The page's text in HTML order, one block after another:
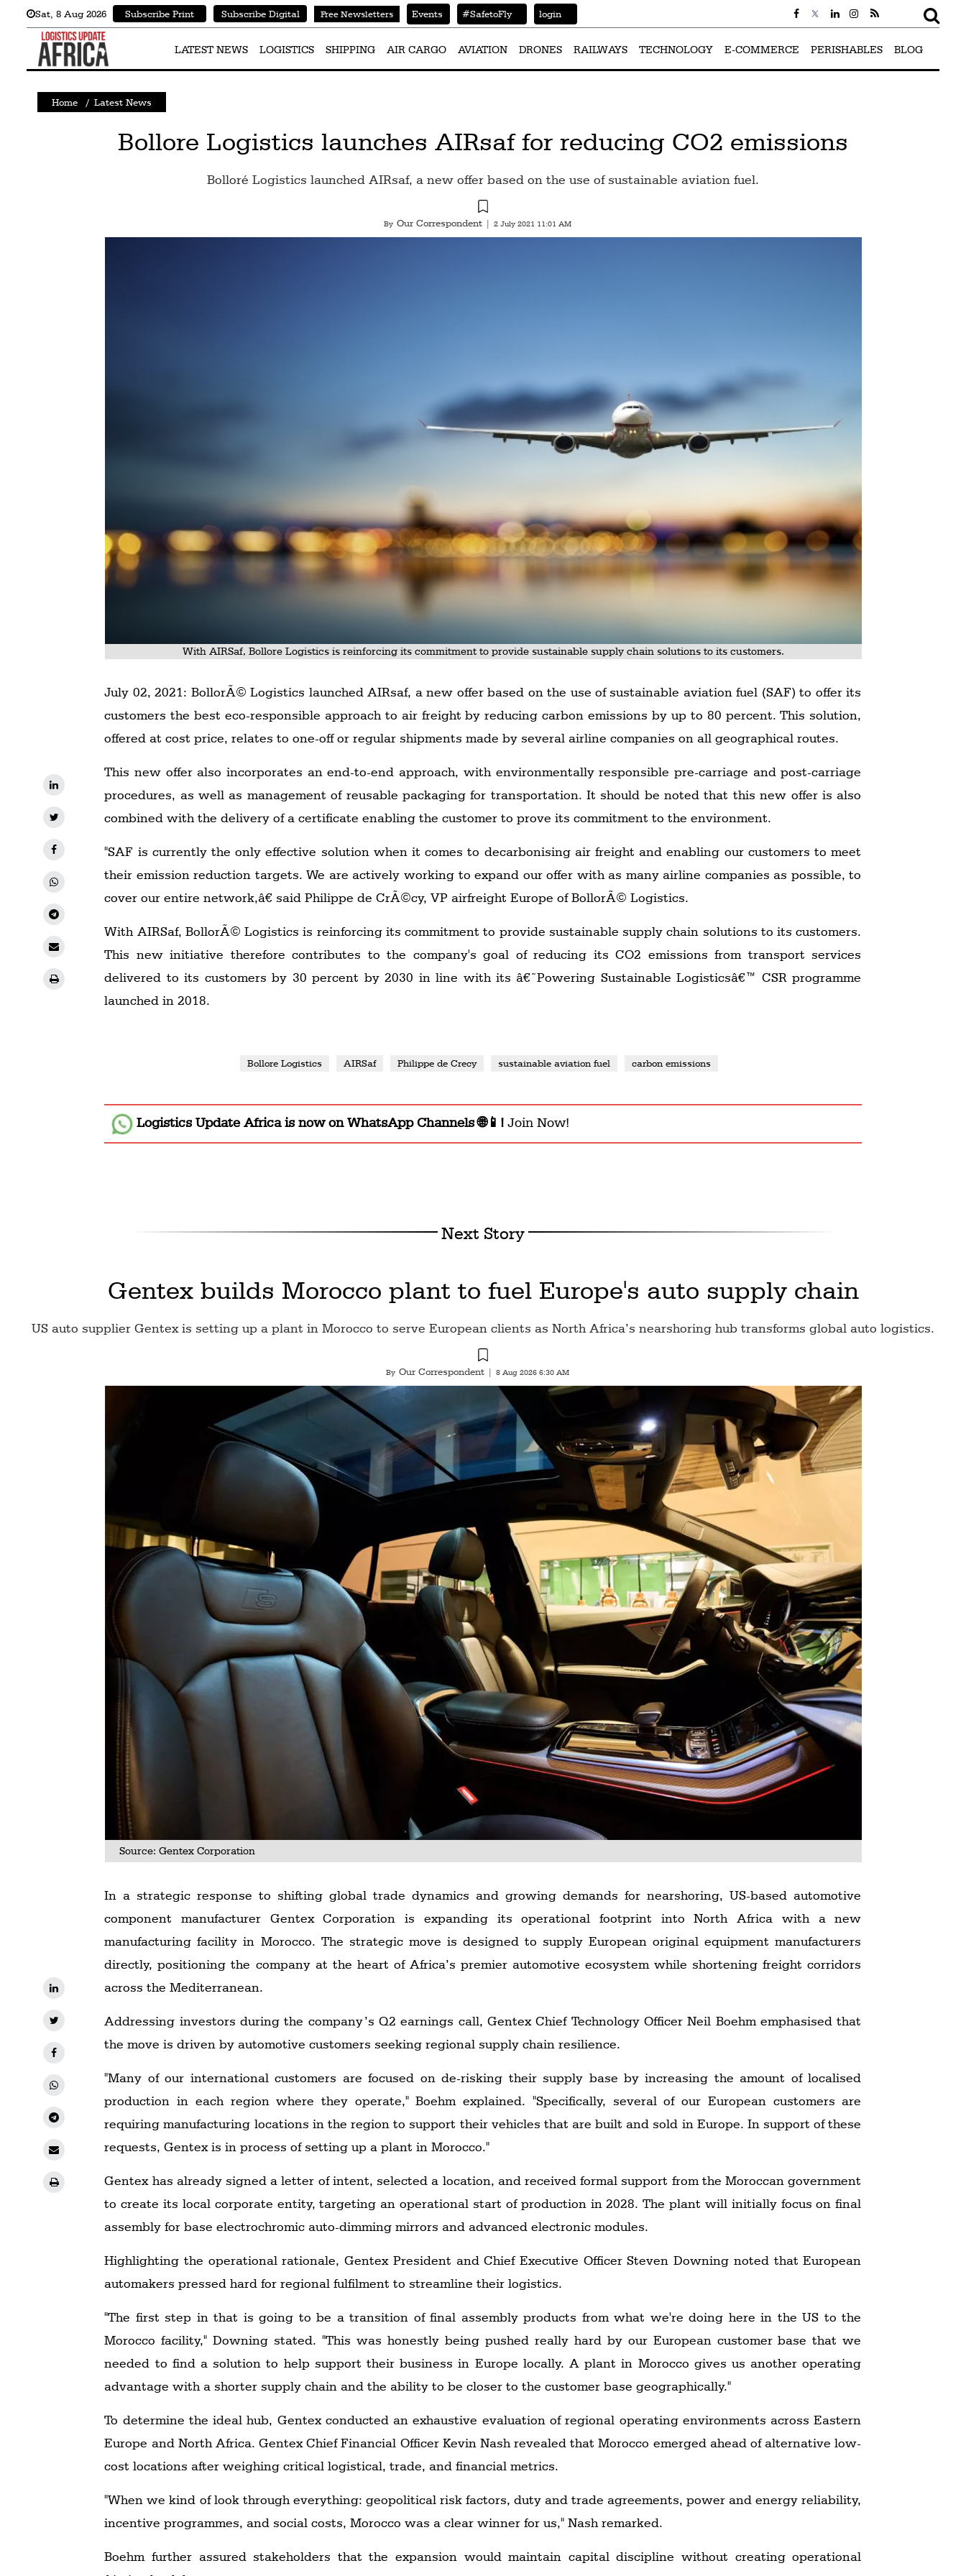
Latest
Shipping
Sat 8 Aug 2026 Subscribe Print Subscribe Digital Free Newsletters Events #SafetoFly login
LATEST NEWS LOGISTICS SHIPPING AIR CARGO AVIATION DRONES RAILWAYS TECHNOLOGY E-COMMERCE PERISHABLES BLOG
Home / Latest News
Bollore Logistics launches AIRsaf for reducing CO2 emissions
Bolloré Logistics launched AIRsaf, a new offer based on the use of sustainable aviation fuel.
By Our Correspondent 2 July 2021 11:01 AM
With AIRSaf, Bollore Logistics is reinforcing its commitment to provide sustainable supply chain solutions to its customers.
July 02, 2021: BollorÃ© Logistics launched AIRsaf, a new offer based on the use of sustainable aviation fuel (SAF) to offer its
customers the best eco-responsible approach to air freight by reducing carbon emissions by up to 80 percent. This solution,
offered at cost price, relates to one-off or regular shipments made by several airline companies on all geographical routes.
This new offer also incorporates an end-to-end approach, with environmentally responsible pre-carriage and post-carriage
procedures, as well as management of reusable packaging for transportation. It should be noted that this new offer is also
combined with the delivery of a certificate enabling the customer to prove its commitment to the environment.
"SAF is currently the only effective solution when it comes to decarbonising air freight and enabling our customers to meet
their emission reduction targets. We are actively working to expand our offer with as many airline companies as possible, to
cover our entire network,â€ said Philippe de CrÃ©cy, VP airfreight Europe of BollorÃ© Logistics.
With AIRSaf, BollorÃ© Logistics is reinforcing its commitment to provide sustainable supply chain solutions to its customers.
This new initiative therefore contributes to the company's goal of reducing its CO2 emissions from transport services
delivered to its customers by 30 percent by 2030 in line with its â€˜Powering Sustainable Logisticsâ€™ CSR programme
launched in 2018.
Bollore Logistics AIRSaf Philippe de Crecy sustainable aviation fuel carbon emissions
Logistics Update Africais now on WhatsApp Channels 🌐📱!Join Now!
Next Story
Gentex builds Morocco plant to fuel Europe's auto supply chain
US auto supplier Gentex is setting up a plant in Morocco to serve European clients as North Africa’s nearshoring hub transforms global auto logistics.
By Our Correspondent 8 Aug 2026 6:30 AM
Source: Gentex Corporation
In a strategic response to shifting global trade dynamics and growing demands for nearshoring, US-based automotive
component manufacturer Gentex Corporation is expanding its operational footprint into North Africa with a new
manufacturing facility in Morocco. The strategic move is designed to supply European original equipment manufacturers
directly, positioning the company at the heart of Africa’s premier automotive ecosystem while shortening freight corridors
across the Mediterranean.
Addressing investors during the company’s Q2 earnings call, Gentex Chief Technology Officer Neil Boehm emphasised that
the move is driven by automotive customers seeking regional supply chain resilience.
"Many of our international customers are focused on de-risking their supply base by increasing the amount of localised
production in each region where they operate," Boehm explained. "Specifically, several of our European customers are
requiring manufacturing locations in the region to support their vehicles that are built and sold in Europe. In support of these
requests, Gentex is in process of setting up a plant in Morocco."
Gentex has already signed a letter of intent, selected a location, and received formal support from the Moroccan government
to create its local corporate entity, targeting an operational start of production in 2028. The plant will initially focus on final
assembly for base electrochromic auto-dimming mirrors and advanced electronic modules.
Highlighting the operational rationale, Gentex President and Chief Executive Officer Steven Downing noted that European
automakers pressed hard for regional fulfilment to streamline their logistics.
"The first step in that is going to be a transition of final assembly products from what we're doing here in the US to the
Morocco facility," Downing stated. "This was honestly being pushed really hard by our European customer base that we
needed to find a solution to help support their business in Europe locally. A plant in Morocco gives us another operating
advantage with a shorter supply chain and the ability to be closer to the customer base geographically."
To determine the ideal hub, Gentex conducted an exhaustive evaluation of regional operating environments across Eastern
Europe and North Africa. Gentex Chief Financial Officer Kevin Nash revealed that Morocco emerged ahead of alternative low-
cost locations after weighing critical logistical, trade, and financial metrics.
"When we kind of look through everything: geopolitical risk factors, duty and trade agreements, power and energy reliability,
incentive programmes, and social costs, Morocco was a clear winner for us," Nash remarked.
Boehm further assured stakeholders that the expansion would maintain capital discipline without creating operational